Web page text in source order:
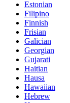
Estonian
Filipino
Finnish
Frisian
Galician
Georgian
Gujarati
Haitian
Hausa
Hawaiian
Hebrew